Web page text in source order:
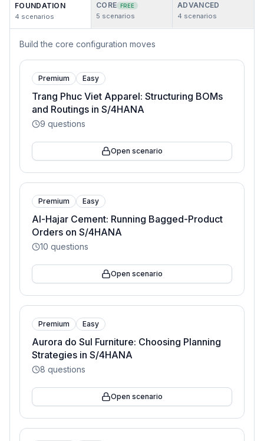
FOUNDATION
4 scenarios
CORE FREE
5 scenarios
ADVANCED
4 scenarios
Build the core configuration moves
Premium Easy
Trang Phuc Viet Apparel: Structuring BOMs
and Routings in S/4HANA
9 questions
Open scenario
Premium Easy
Al-Hajar Cement: Running Bagged-Product
Orders on S/4HANA
10 questions
Open scenario
Premium Easy
Aurora do Sul Furniture: Choosing Planning
Strategies in S/4HANA
8 questions
Open scenario